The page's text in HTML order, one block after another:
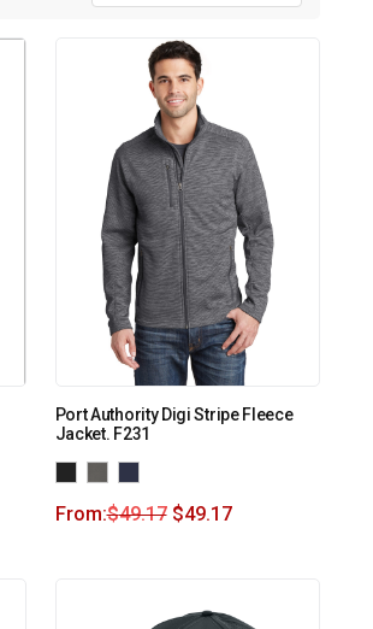
Port Authority Digi Stripe Fleece
Jacket. F231
From:$49.17 $49.17